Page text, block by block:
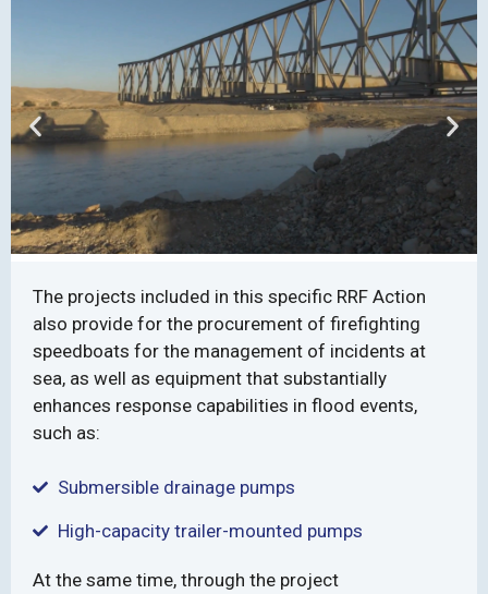
The projects included in this specific RRF Action
also provide for the procurement of firefighting
speedboats for the management of incidents at
sea, as well as equipment that substantially
enhances response capabilities in flood events,
such as:
Submersible drainage pumps
High-capacity trailer-mounted pumps
At the same time, through the project